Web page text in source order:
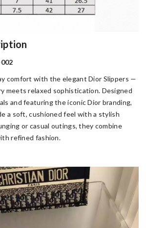
comfort with the elegant Dior Slippers —
meets relaxed sophistication. Designed
and featuring the iconic Dior branding,
a soft, cushioned feel with a stylish
or casual outings, they combine
refined fashion.